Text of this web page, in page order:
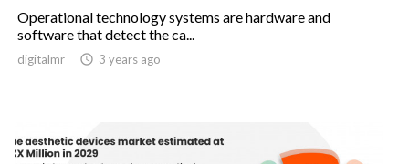
Operational technology systems are hardware and
software that detect the ca...
digitalmr  3 years ago